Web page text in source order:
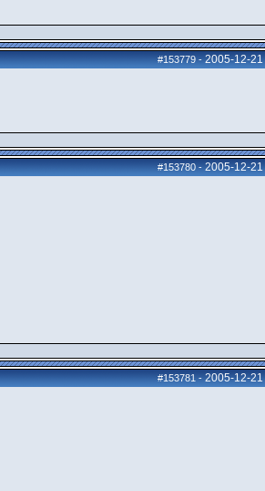
#153779-2005-12-21
#153780-2005-12-21
#153781-2005-12-21